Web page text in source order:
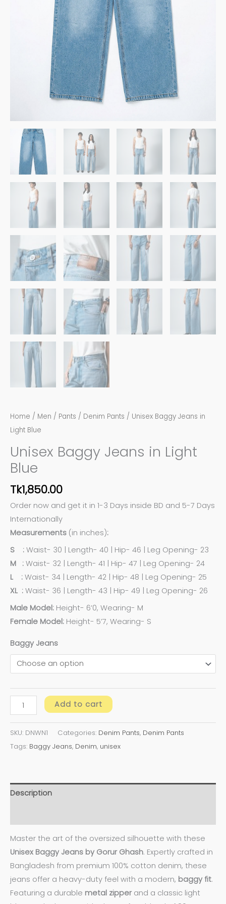
Home / Men / Pants / Denim Pants / Unisex Baggy Jeans in
Light Blue
Unisex Baggy Jeans in Light
Blue
Tk1,850.00
Order now and get it in 1-3 Days inside BD and 5-7 Days
Internationally
Measurements (in inches):
S : Waist- 30 | Length- 40 | Hip- 46 | Leg Opening- 23
M : Waist- 32 | Length- 41 | Hip- 47 | Leg Opening- 24
L : Waist- 34 | Length- 42 | Hip- 48 | Leg Opening- 25
XL : Waist- 36 | Length- 43 | Hip- 49 | Leg Opening- 26
Male Model: Height- 6’0, Wearing- M
Female Model: Height- 5’7, Wearing- S
Baggy Jeans
Add to cart
SKU: DNWN1 Categories: Denim Pants, Denim Pants
Tags: Baggy Jeans, Denim, unisex
Description
Master the art of the oversized silhouette with these
Unisex Baggy Jeans by Gorur Ghash. Expertly crafted in
Bangladesh from premium 100% cotton denim, these
jeans offer a heavy-duty feel with a modern, baggy fit.
Featuring a durable metal zipperand a classic light